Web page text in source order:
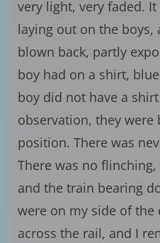
very light, very faded.
laying out on the
blown back, partly
boy had on a shirt,
boy did not have a
observation, they
position. There was
There was no
and the train bearing
were on my side of the
across the rail, and I